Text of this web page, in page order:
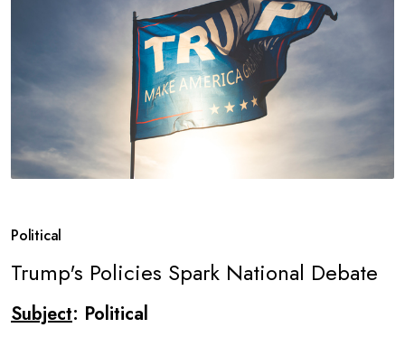
Political
Trump's Policies Spark National Debate
Subject: Political